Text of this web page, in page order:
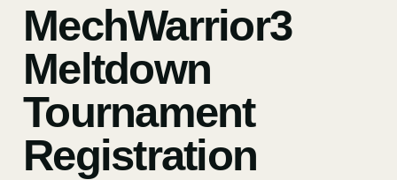
MechWarrior3
Meltdown
Tournament
Registration